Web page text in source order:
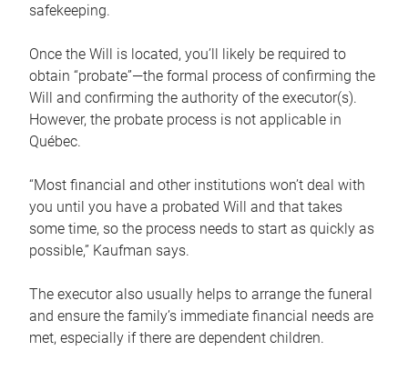
safekeeping.
Once the Will is located, you’ll likely be required to
obtain “probate”—the formal process of confirming the
Will and confirming the authority of the executor(s).
However, the probate process is not applicable in
Québec.
“Most financial and other institutions won’t deal with
you until you have a probated Will and that takes
some time, so the process needs to start as quickly as
possible,” Kaufman says.
The executor also usually helps to arrange the funeral
and ensure the family’s immediate financial needs are
met, especially if there are dependent children.